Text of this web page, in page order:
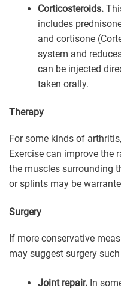
Corticosteroids.
includes
and cortisone
system and
can be injected
taken orally.
Therapy
For some kinds of
Exercise can improve the
the muscles surrounding
or splints may be
Surgery
If more conservative
may suggest surgery
Joint repair. In